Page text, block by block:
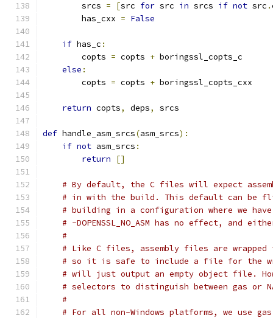
        srcs
= [src for src in srcs if not src .
        has_cxx
= False
if has_c :
        copts
= copts + boringssl_copts_c
else :
        copts
= copts + boringssl_copts_cxx
return copts, deps, srcs
def handle_asm_srcs(asm_srcs):
if not asm_srcs :
return
[]
# By default, the C files will expect
# in with the build. This default can be
# building in a configuration where we
# -DOPENSSL_NO_ASM has no effect, and
#
# Like C files, assembly files are
# so it is safe to include a file for the
# will just output an empty object file.
# selectors to distinguish between gas or
#
# For all non-Windows platforms, we use gas